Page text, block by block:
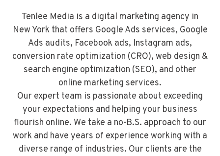
Tenlee Media is a digital marketing agency in
New York that offers Google Ads services, Google
Ads audits, Facebook ads, Instagram ads,
conversion rate optimization (CRO), web design &
search engine optimization (SEO), and other
online marketing services.
Our expert team is passionate about exceeding
your expectations and helping your business
flourish online. We take a no-B.S. approach to our
work and have years of experience working with a
diverse range of industries. Our clients are the